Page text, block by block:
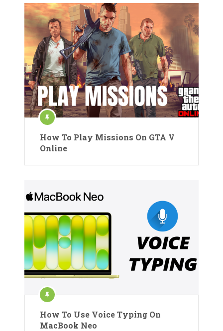
How To Play Missions On GTA V
Online
How To Use Voice Typing On
MacBook Neo